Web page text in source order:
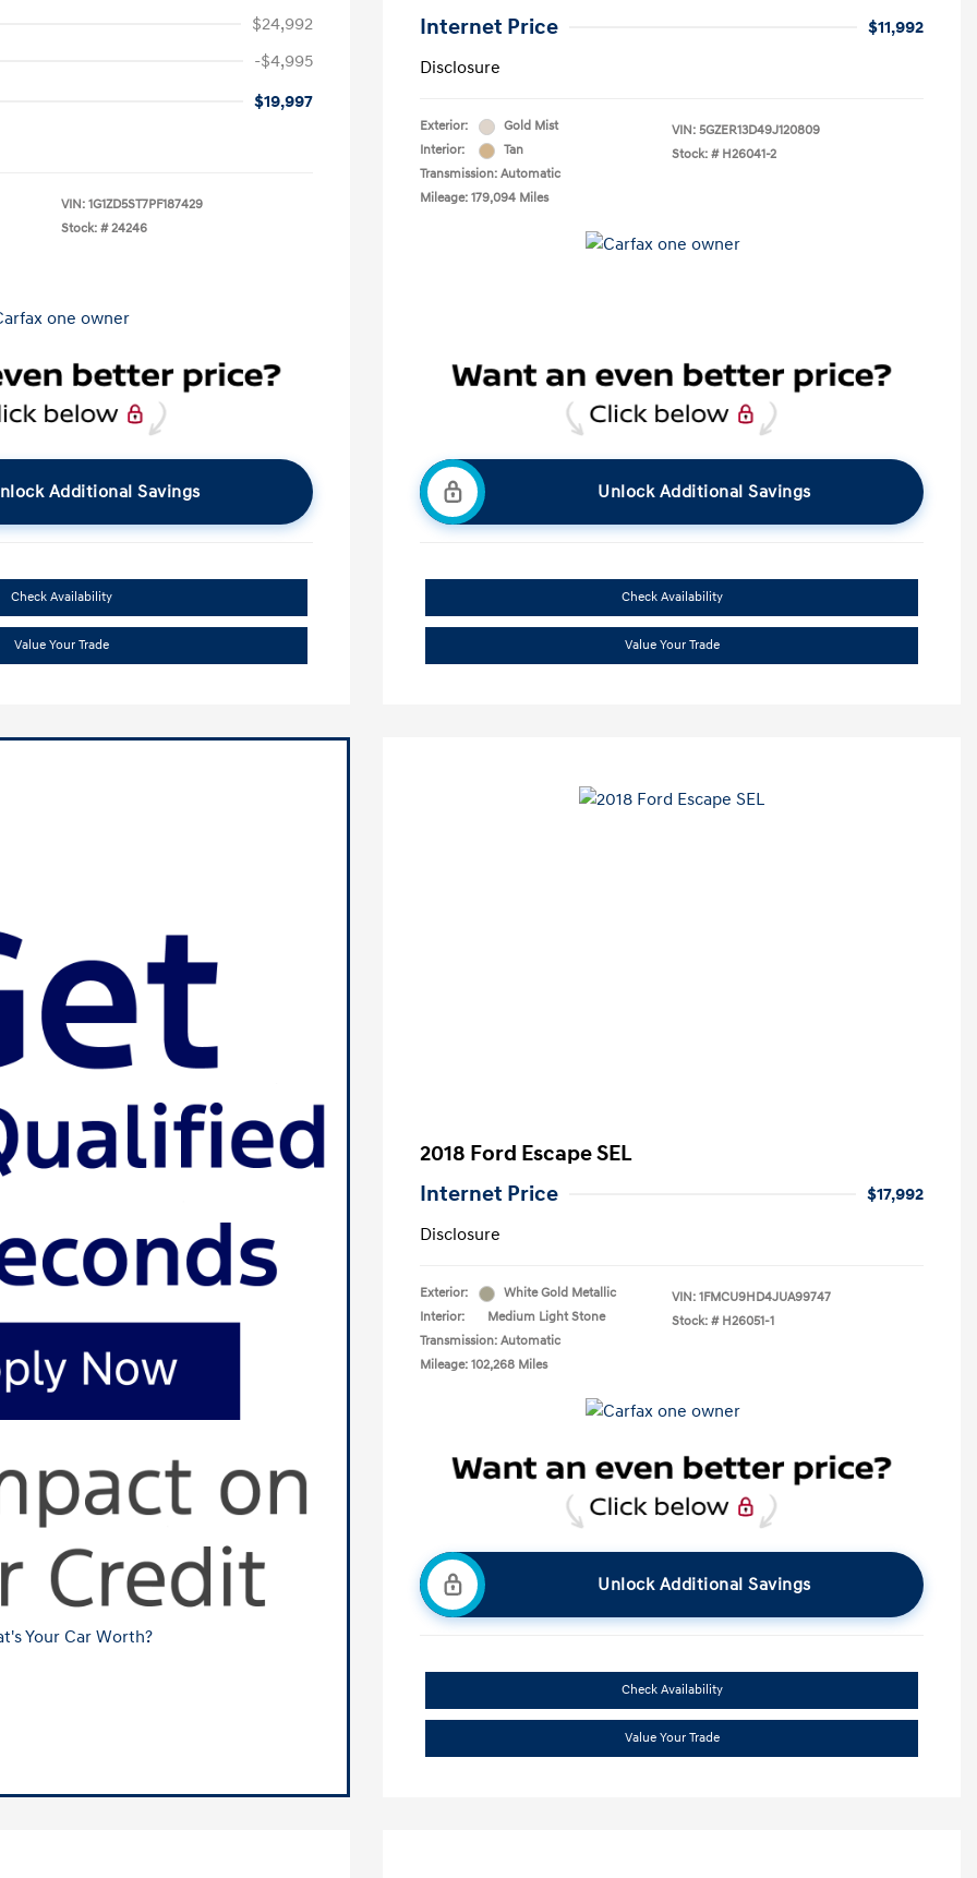
$24,992
-$4,995
$19,997
VIN: 1G1ZD5ST7PF187429
Stock: # 24246
Additional Savings
Check Availability
Value Your Trade
Internet Price
$11,992
Disclosure
Exterior:
Gold Mist
Interior:
Tan
Transmission: Automatic
Mileage: 179,094 Miles
VIN: 5GZER13D49J120809
Stock: # H26041-2
Unlock Additional Savings
Check Availability
Value Your Trade
Your Car Worth?
2018 Ford Escape SEL
Internet Price
$17,992
Disclosure
Exterior:
White Gold Metallic
Interior:
Medium Light Stone
Transmission: Automatic
Mileage: 102,268 Miles
VIN: 1FMCU9HD4JUA99747
Stock: # H26051-1
Unlock Additional Savings
Check Availability
Value Your Trade